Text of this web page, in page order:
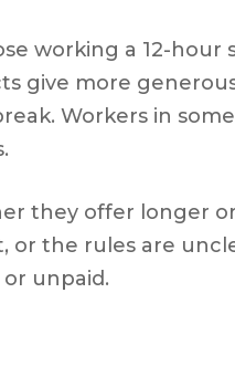
working a 12-hour
give more
Workers in
they offer longer
the rules are
unpaid.